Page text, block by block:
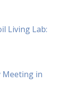
Living Lab:
Meeting in